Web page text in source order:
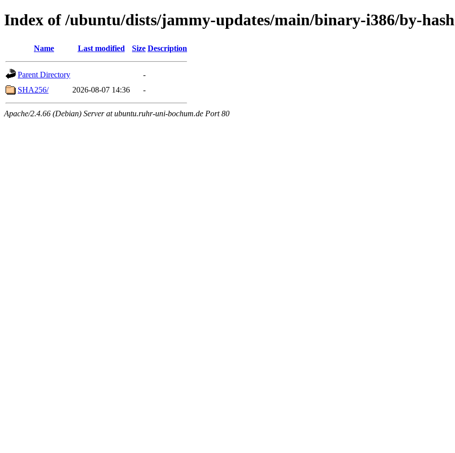
Index of /ubuntu/dists/jammy-updates/main/binary-i386/by-hash
Name Last modified Size Description
Parent Directory
-
SHA256/
2026-08-07 14:36 -
Apache/2.4.66 (Debian) Server at ubuntu.ruhr-uni-bochum.de Port 80